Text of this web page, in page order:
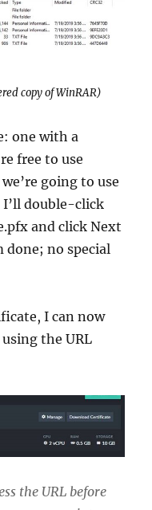
copy of WinRAR)
one with a
free to use
going to use
I’ll double-click
and click Next
no special
I can now
using the URL
the URL before